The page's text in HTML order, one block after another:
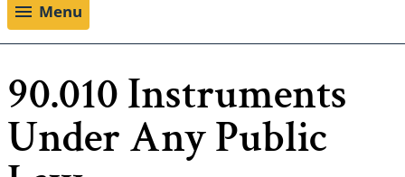
Menu
90.010 Instruments
Under Any Public